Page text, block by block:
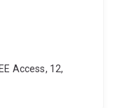
Access, 12,